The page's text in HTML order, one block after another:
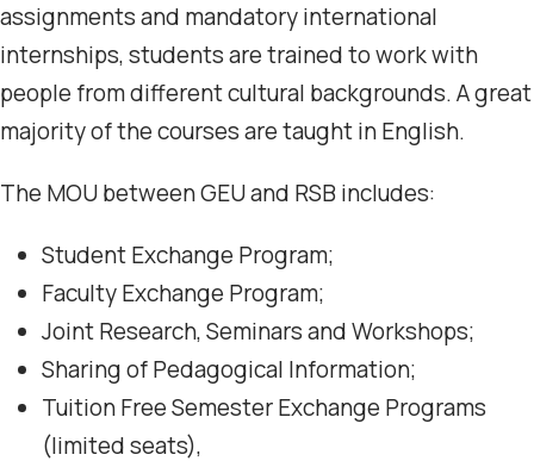
assignments and mandatory international
internships, students are trained to work with
people from different cultural backgrounds. A great
majority of the courses are taught in English.
The MOU between GEU and RSB includes:
Student Exchange Program;
Faculty Exchange Program;
Joint Research, Seminars and Workshops;
Sharing of Pedagogical Information;
Tuition Free Semester Exchange Programs
(limited seats),